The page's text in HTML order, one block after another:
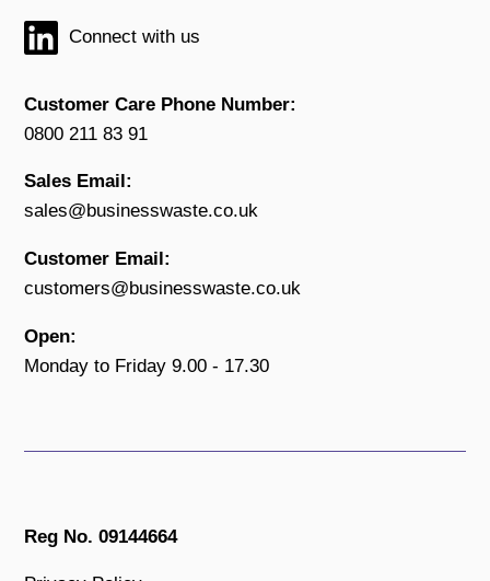
Connect with us
Customer Care Phone Number:
0800 211 83 91
Sales Email:
sales@businesswaste.co.uk
Customer Email:
customers@businesswaste.co.uk
Open:
Monday to Friday 9.00 - 17.30
Reg No. 09144664